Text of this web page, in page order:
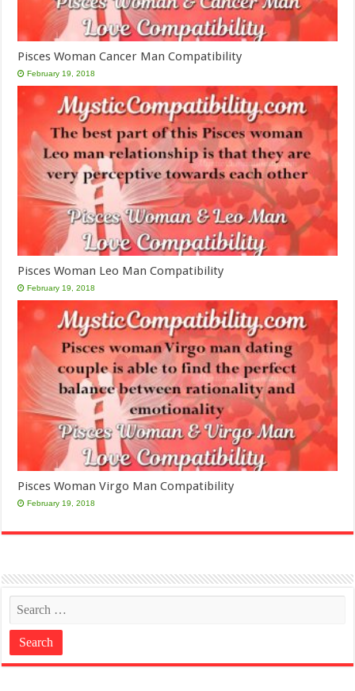
Pisces Woman Cancer Man Compatibility
February 19, 2018
Pisces Woman Leo Man Compatibility
February 19, 2018
Pisces Woman Virgo Man Compatibility
February 19, 2018